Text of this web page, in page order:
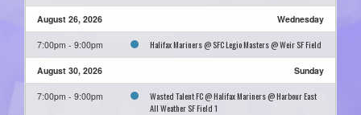
August 26, 2026 Wednesday
7:00pm - 9:00pm Halifax Mariners @ SFC Legio Masters @ Weir SF Field
August 30, 2026 Sunday
7:00pm - 9:00pm
Wasted Talent FC @ Halifax Mariners @ Harbour East
All Weather SF Field 1